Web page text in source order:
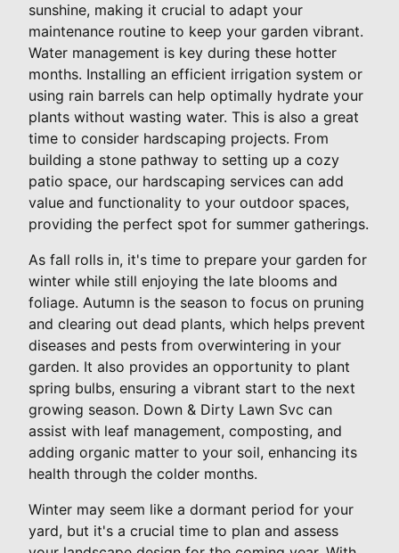
sunshine, making it crucial to adapt your
maintenance routine to keep your garden vibrant.
Water management is key during these hotter
months. Installing an efficient irrigation system or
using rain barrels can help optimally hydrate your
plants without wasting water. This is also a great
time to consider hardscaping projects. From
building a stone pathway to setting up a cozy
patio space, our hardscaping services can add
value and functionality to your outdoor spaces,
providing the perfect spot for summer gatherings.
As fall rolls in, it's time to prepare your garden for
winter while still enjoying the late blooms and
foliage. Autumn is the season to focus on pruning
and clearing out dead plants, which helps prevent
diseases and pests from overwintering in your
garden. It also provides an opportunity to plant
spring bulbs, ensuring a vibrant start to the next
growing season. Down & Dirty Lawn Svc can
assist with leaf management, composting, and
adding organic matter to your soil, enhancing its
health through the colder months.
Winter may seem like a dormant period for your
yard, but it's a crucial time to plan and assess